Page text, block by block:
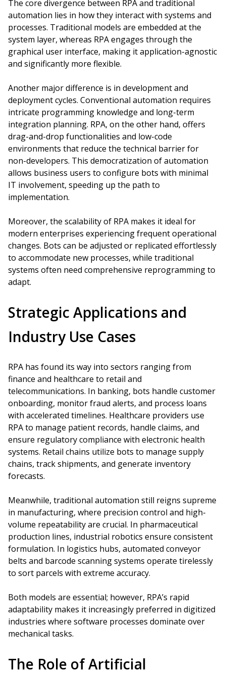
The core divergence between RPA and traditional
automation lies in how they interact with systems and
processes. Traditional models are embedded at the
system layer, whereas RPA engages through the
graphical user interface, making it application-agnostic
and significantly more flexible.
Another major difference is in development and
deployment cycles. Conventional automation requires
intricate programming knowledge and long-term
integration planning. RPA, on the other hand, offers
drag-and-drop functionalities and low-code
environments that reduce the technical barrier for
non-developers. This democratization of automation
allows business users to configure bots with minimal
IT involvement, speeding up the path to
implementation.
Moreover, the scalability of RPA makes it ideal for
modern enterprises experiencing frequent operational
changes. Bots can be adjusted or replicated effortlessly
to accommodate new processes, while traditional
systems often need comprehensive reprogramming to
adapt.
Strategic Applications and
Industry Use Cases
RPA has found its way into sectors ranging from
finance and healthcare to retail and
telecommunications. In banking, bots handle customer
onboarding, monitor fraud alerts, and process loans
with accelerated timelines. Healthcare providers use
RPA to manage patient records, handle claims, and
ensure regulatory compliance with electronic health
systems. Retail chains utilize bots to manage supply
chains, track shipments, and generate inventory
forecasts.
Meanwhile, traditional automation still reigns supreme
in manufacturing, where precision control and high-
volume repeatability are crucial. In pharmaceutical
production lines, industrial robotics ensure consistent
formulation. In logistics hubs, automated conveyor
belts and barcode scanning systems operate tirelessly
to sort parcels with extreme accuracy.
Both models are essential; however, RPA’s rapid
adaptability makes it increasingly preferred in digitized
industries where software processes dominate over
mechanical tasks.
The Role of Artificial